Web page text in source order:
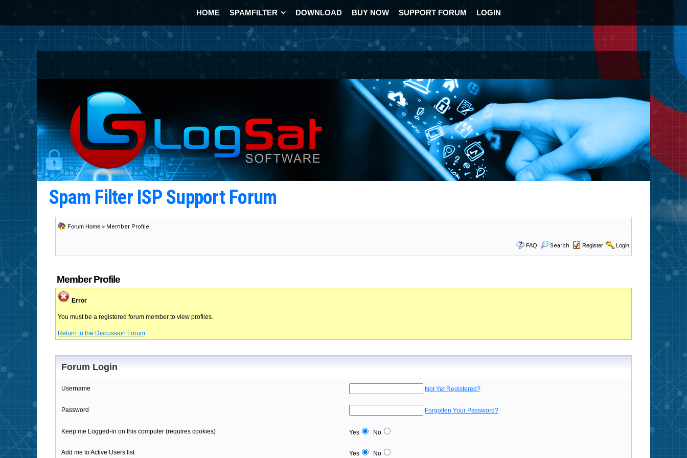
HOME SPAMFILTER DOWNLOAD BUY NOW SUPPORT FORUM LOGIN
Spam Filter ISP Support Forum
Forum Home > Member Profile
FAQ Search Register Login
Member Profile
Error
You must be a registered forum member to view profiles.
Return to the Discussion Forum
Forum Login
Username Not Yet Registered?
Password Forgotten Your Password?
Keep me Logged-in on this computer (requires cookies) Yes No
Add me to Active Users list Yes No